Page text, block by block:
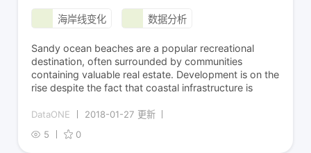
海岸线变化 数据分析
Sandy ocean beaches are a popular recreational
destination, often surrounded by communities
containing valuable real estate. Development is on the
rise despite the fact that coastal infrastructure is
DataONE
2018-01-27 更新
5
0